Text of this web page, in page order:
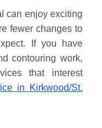
can enjoy exciting
fewer changes to
If you have
contouring work,
that interest
in Kirkwood/St.